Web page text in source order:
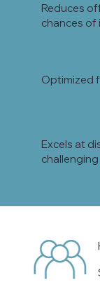
Reduces
chances
Optimized
Excels at